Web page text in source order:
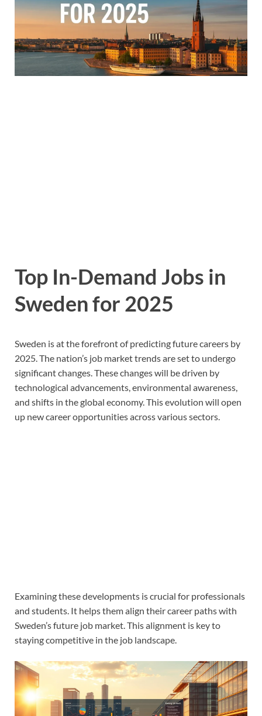
Top In-Demand Jobs in
Sweden for 2025
Sweden is at the forefront of predicting future careers by
2025. The nation’s job market trends are set to undergo
significant changes. These changes will be driven by
technological advancements, environmental awareness,
and shifts in the global economy. This evolution will open
up new career opportunities across various sectors.
Examining these developments is crucial for professionals
and students. It helps them align their career paths with
Sweden’s future job market. This alignment is key to
staying competitive in the job landscape.